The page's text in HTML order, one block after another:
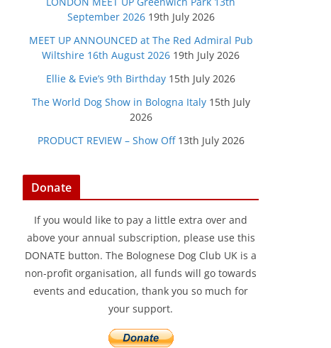
September 2026 19th July 2026
MEET UP ANNOUNCED at The Red Admiral Pub
Wiltshire 16th August 2026 19th July 2026
Ellie & Evie’s 9th Birthday 15th July 2026
The World Dog Show in Bologna Italy 15th July
2026
PRODUCT REVIEW – Show Off 13th July 2026
Donate
If you would like to pay a little extra over and
above your annual subscription, please use this
DONATE button. The Bolognese Dog Club UK is a
non-profit organisation, all funds will go towards
events and education, thank you so much for
your support.